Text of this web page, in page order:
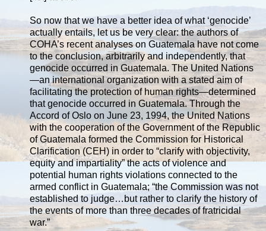
So now that we have a better idea of what ‘genocide’
actually entails, let us be very clear: the authors of
COHA’s recent analyses on Guatemala have not come
to the conclusion, arbitrarily and independently, that
genocide occurred in Guatemala. The United Nations
—an international organization with a stated aim of
facilitating the protection of human rights—determined
that genocide occurred in Guatemala. Through the
Accord of Oslo on June 23, 1994, the United Nations
with the cooperation of the Government of the Republic
of Guatemala formed the Commission for Historical
Clarification (CEH) in order to “clarify with objectivity,
equity and impartiality” the acts of violence and
potential human rights violations connected to the
armed conflict in Guatemala; “the Commission was not
established to judge…but rather to clarify the history of
the events of more than three decades of fratricidal
war.”